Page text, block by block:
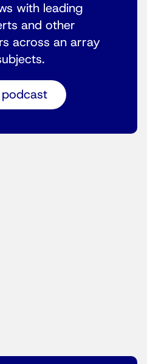
with leading
and other
across an array